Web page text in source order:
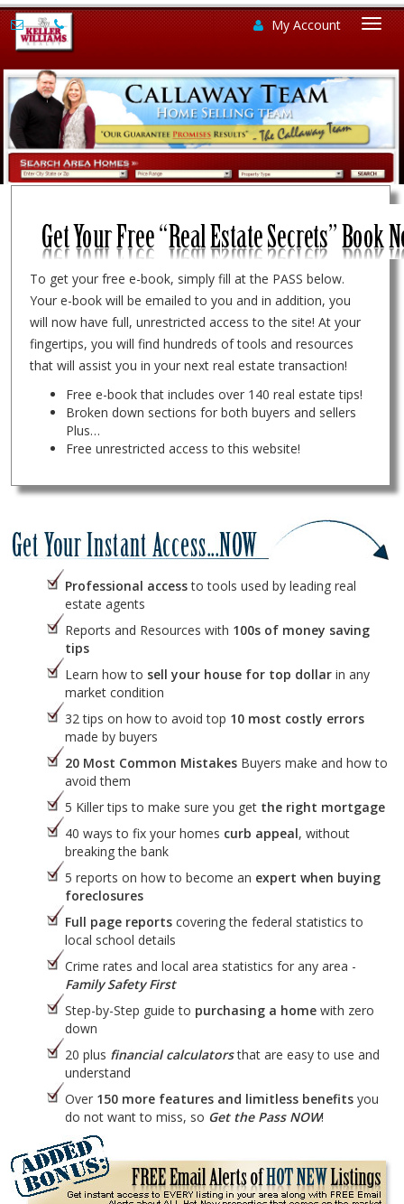
My Account
To get your free e-book, simply fill at the PASS below.
Your e-book will be emailed to you and in addition, you
will now have full, unrestricted access to the site! At your
fingertips, you will find hundreds of tools and resources
that will assist you in your next real estate transaction!
Free e-book that includes over 140 real estate tips!
Broken down sections for both buyers and sellers
Plus…
Free unrestricted access to this website!
Professional accessto tools used by leading real
estate agents
Reports and Resources with 100s of money saving
tips
Learn how to sell your house for top dollar in any
market condition
32 tips on how to avoid top 10 most costly errors
made by buyers
20 Most Common Mistakes Buyers make and how to
avoid them
5 Killer tips to make sure you get the right mortgage
40 ways to fix your homes curb appeal, without
breaking the bank
5 reports on how to become an expert when buying
foreclosures
Full page reports covering the federal statistics to
local school details
Crime rates and local area statistics for any area -
Family Safety First
Step-by-Step guide to purchasing a home with zero
down
20 plus financial calculatorsthat are easy to use and
understand
Over 150 more features and limitless benefits you
do not want to miss, so Get the Pass NOW!